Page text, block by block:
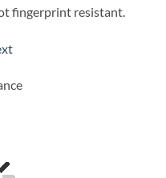
fingerprint resistant.